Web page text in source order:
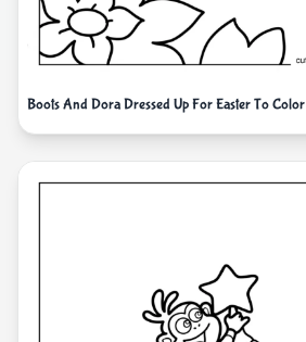
Boots And Dora Dressed Up For Easter To Color